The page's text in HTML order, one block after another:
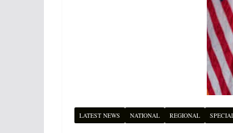
LATEST NEWS NATIONAL REGIONAL